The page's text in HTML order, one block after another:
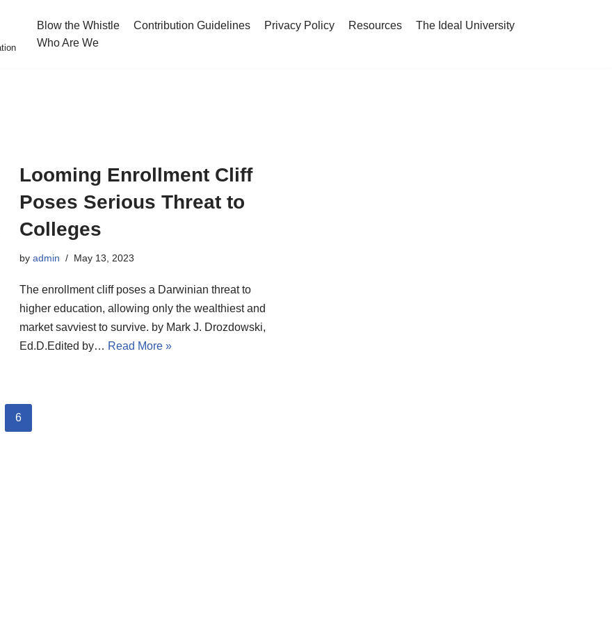
Blow the Whistle Contribution Guidelines Privacy Policy Resources
The Ideal University
Who Are We
Looming Enrollment Cliff
Poses Serious Threat to
Colleges
by admin May 13, 2023
The enrollment cliff poses a Darwinian threat to
higher education, allowing only the wealthiest and
market savviest to survive. by Mark J. Drozdowski,
Ed.D.Edited by… Read More »
6